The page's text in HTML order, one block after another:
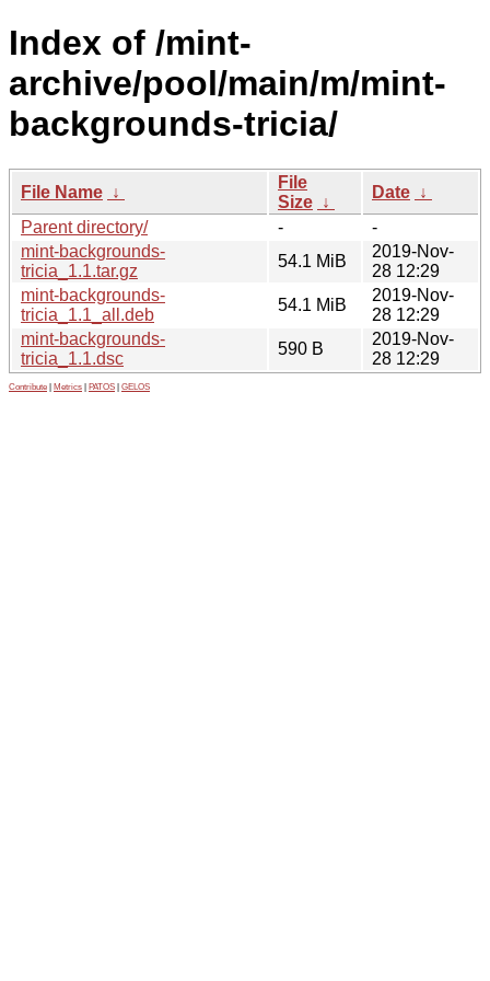
Index of /mint-
archive/pool/main/m/mint-
backgrounds-tricia/
File Name ↓
File
Size ↓
Date ↓
Parent directory/
-
-
mint-backgrounds-
tricia_1.1.tar.gz
54.1 MiB
2019-Nov-
28 12:29
mint-backgrounds-
tricia_1.1_all.deb
54.1 MiB
2019-Nov-
28 12:29
mint-backgrounds-
tricia_1.1.dsc
590 B
2019-Nov-
28 12:29
Contribute Metrics PATOS GELOS